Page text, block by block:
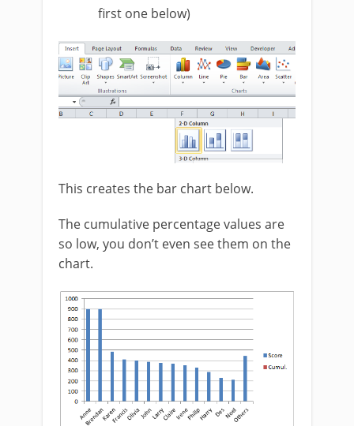
first one below)
This creates the bar chart below.
The cumulative percentage values are
so low, you don’t even see them on the
chart.